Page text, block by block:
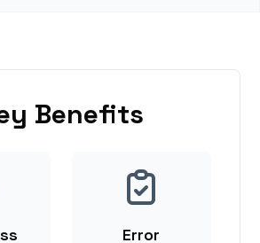
Benefits
Error